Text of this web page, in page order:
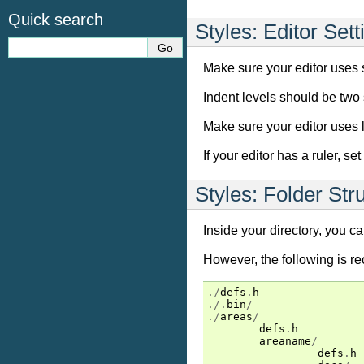
Styles: Editor
Make sure your editor uses
Indent levels should be
Make sure your editor uses
If your editor has a ruler,
Styles: Folder
Inside your directory, you
However, the following is
./defs . h
./. bin/
./areas/
defs . h
areaname/
defs . h
Quick search